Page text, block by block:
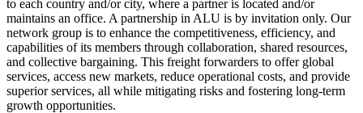
to each country and/or city, where a partner is located and/or
maintains an office. A partnership in ALU is by invitation only. Our
network group is to enhance the competitiveness, efficiency, and
capabilities of its members through collaboration, shared resources,
and collective bargaining. This freight forwarders to offer global
services, access new markets, reduce operational costs, and provide
superior services, all while mitigating risks and fostering long-term
growth opportunities.